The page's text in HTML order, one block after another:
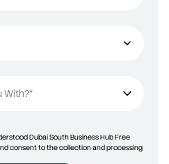
With?*
Dubai South Business Hub Free
consent to the collection and processing